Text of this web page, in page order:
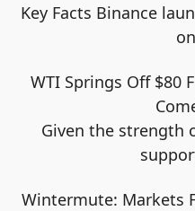
Key Facts Binance
WTI Springs Off $80
Given the strength
Wintermute: Markets